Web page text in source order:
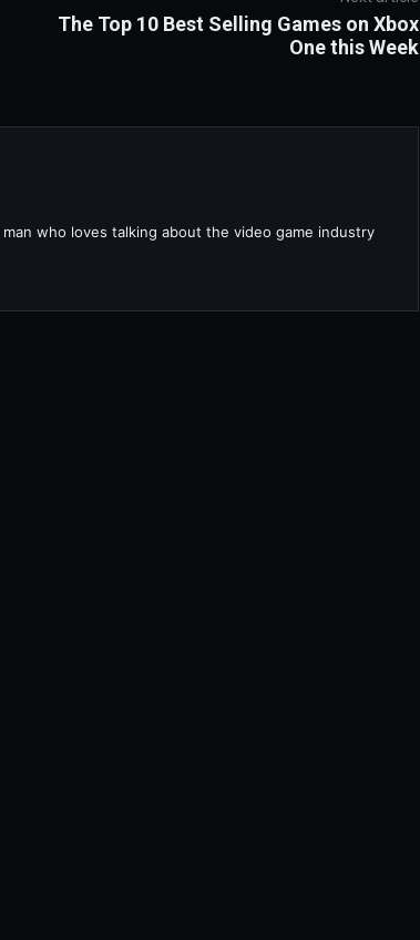
The Top 10 Best Selling Games on Xbox
One this Week
man who loves talking about the video game industry